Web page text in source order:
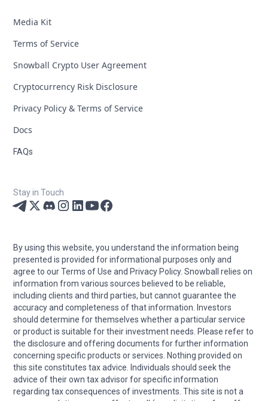
Media Kit
Terms of Service
Snowball Crypto User Agreement
Cryptocurrency Risk Disclosure
Privacy Policy & Terms of Service
Docs
FAQs
Stay in Touch
By using this website, you understand the information being
presented is provided for informational purposes only and
agree to our Terms of Use and Privacy Policy. Snowball relies on
information from various sources believed to be reliable,
including clients and third parties, but cannot guarantee the
accuracy and completeness of that information. Investors
should determine for themselves whether a particular service
or product is suitable for their investment needs. Please refer to
the disclosure and offering documents for further information
concerning specific products or services. Nothing provided on
this site constitutes tax advice. Individuals should seek the
advice of their own tax advisor for specific information
regarding tax consequences of investments. This site is not a